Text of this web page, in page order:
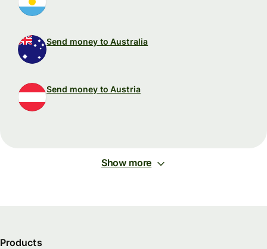
Send money to Australia
Send money to Austria
Show more
Products